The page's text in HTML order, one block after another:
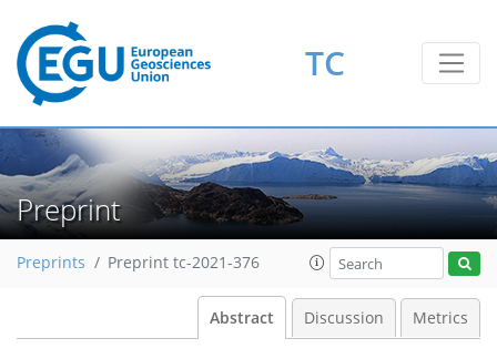
TC
Preprint
Preprints Preprint tc-2021-376
Abstract Discussion Metrics